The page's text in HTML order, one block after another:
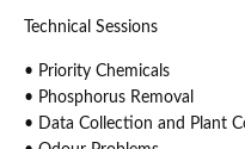
Technical Sessions
• Priority Chemicals
• Phosphorus Removal
• Data Collection and Plant